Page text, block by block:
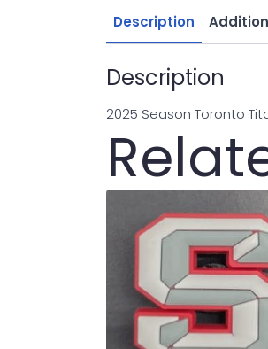
Description
Description
2025 Season Toronto